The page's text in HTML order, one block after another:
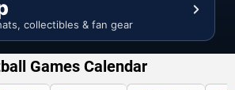
collectibles & fan gear
Games Calendar